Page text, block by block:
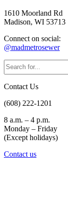
1610 Moorland Rd
Madison, WI 53713
Connect on social:
@madmetrosewer
Search
Contact Us
(608) 222-1201
8 a.m. – 4 p.m.
Monday – Friday
(Except holidays)
Contact us